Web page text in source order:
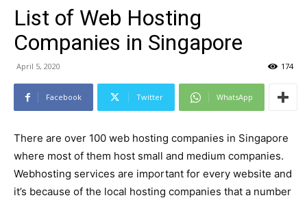
List of Web Hosting
Companies in Singapore
April 5, 2020 174
Facebook Twitter WhatsApp
There are over 100 web hosting companies in Singapore
where most of them host small and medium companies.
Webhosting services are important for every website and
it’s because of the local hosting companies that a number